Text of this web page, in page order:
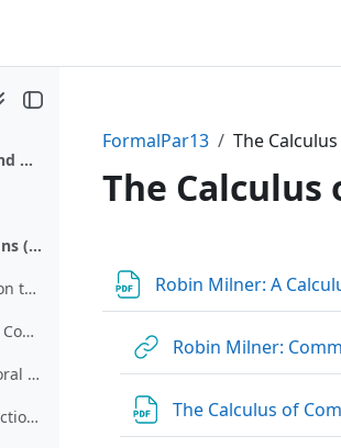
Formal Models of Parallel and Distributed Systems (326.076, SS 2013)
The Temporal Logic of Actions (TLA)
Leslie Lamport: Introduction to TLA
Leslie Lamport: Specifying Concurrent Systems with TLA+
Leslie Lamport: The Temporal Logic of Actions
The Temporal Logic of Actions 1
FormalPar13
The
The Calculus
Section outline
Robin Milner: A
Robin Milner:
The Calculus of